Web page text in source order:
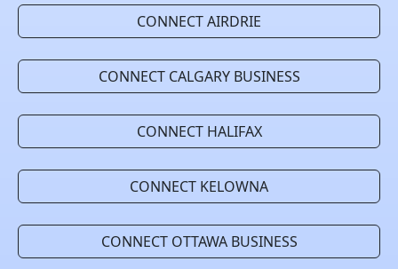
CONNECT AIRDRIE
CONNECT CALGARY BUSINESS
CONNECT HALIFAX
CONNECT KELOWNA
CONNECT OTTAWA BUSINESS